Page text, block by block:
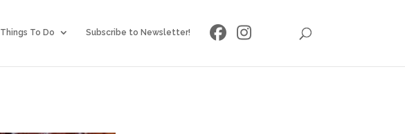
Things To Do Subscribe to Newsletter!